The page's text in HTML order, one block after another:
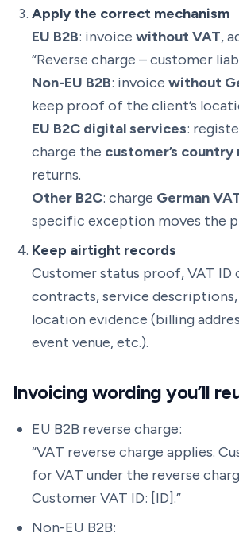
Apply the correct mechanism
EU B2B: invoice without VAT,
“Reverse charge – customer
Non-EU B2B: invoice without
keep proof of the client’s
EU B2C digital services:
charge the customer’s country
returns.
Other B2C: charge German
specific exception moves the
Keep airtight records
Customer status proof, VAT ID
contracts, service descriptions,
location evidence (billing
event venue, etc.).
Invoicing wording you’ll
EU B2B reverse charge:
“VAT reverse charge applies.
for VAT under the reverse
Customer VAT ID: [ID].”
Non-EU B2B: